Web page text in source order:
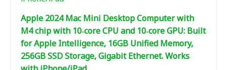
Apple 2024 Mac Mini Desktop Computer with
M4 chip with 10‑core CPU and 10‑core GPU: Built
for Apple Intelligence, 16GB Unified Memory,
256GB SSD Storage, Gigabit Ethernet. Works